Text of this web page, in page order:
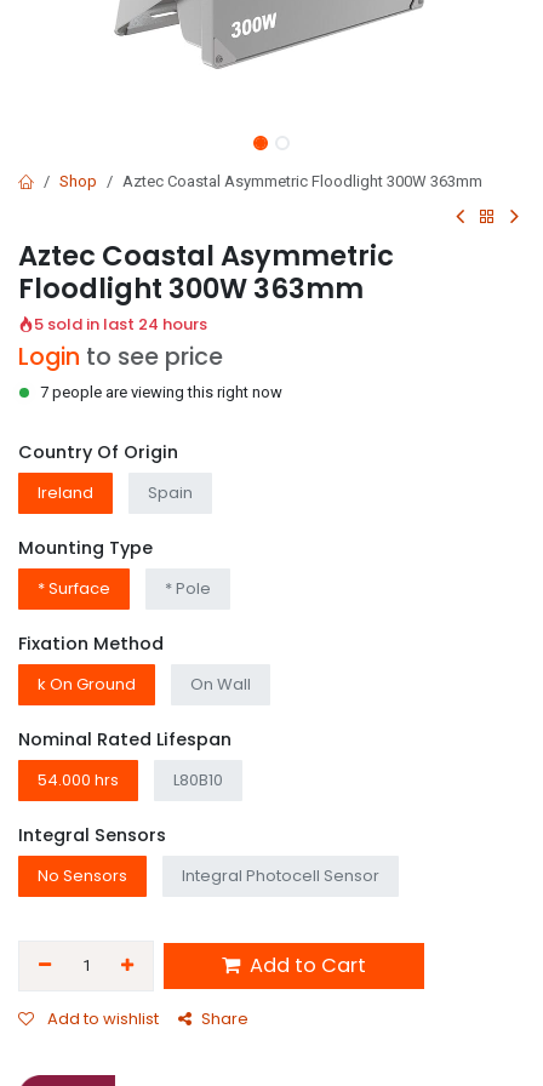
Shop Aztec Coastal Asymmetric Floodlight 300W 363mm
Aztec Coastal Asymmetric
Floodlight 300W 363mm
5 sold in last 24 hours
Login to see price
7 people are viewing this right now
Country Of Origin
Ireland Spain
Mounting Type
* Surface * Pole
Fixation Method
k On Ground On Wall
Nominal Rated Lifespan
54.000 hrs L80B10
Integral Sensors
No Sensors Integral Photocell Sensor
Add to Cart
Add to wishlist Share